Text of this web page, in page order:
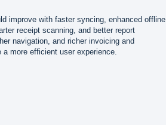
improve with faster syncing, enhanced offline
receipt scanning, and better report
navigation, and richer invoicing and
more efficient user experience.